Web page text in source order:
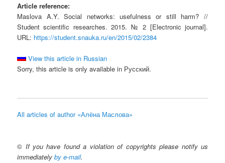
Article reference:
Maslova A.Y. Social networks: usefulness or still harm? //
Student scientific researches. 2015. № 2 [Electronic journal].
URL: https://student.snauka.ru/en/2015/02/2384
View this article in Russian
Sorry, this article is only available in Русский.
All articles of author «Алёна Маслова»
© If you have found a violation of copyrights please notify us
immediatelyby e-mail.